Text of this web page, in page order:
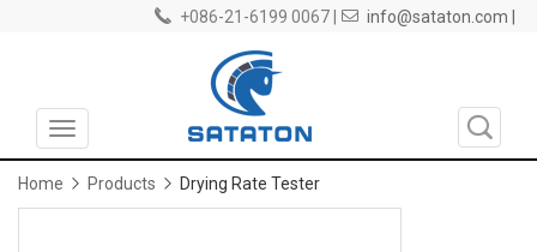
+086-21-6199 0067 | info@sataton.com |
Toggle
navigation
Home Products Drying Rate Tester